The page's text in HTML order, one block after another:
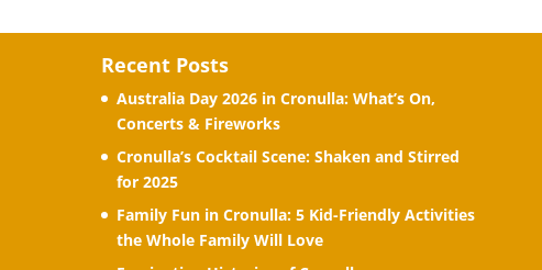
Recent Posts
Australia Day 2026 in Cronulla: What’s On,
Concerts & Fireworks
Cronulla’s Cocktail Scene: Shaken and Stirred
for 2025
Family Fun in Cronulla: 5 Kid-Friendly Activities
the Whole Family Will Love